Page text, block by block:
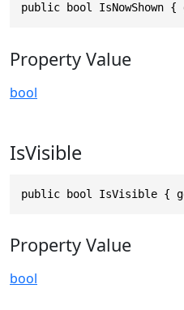
public bool IsNowShown
Property Value
bool
IsVisible
public bool IsVisible {
Property Value
bool